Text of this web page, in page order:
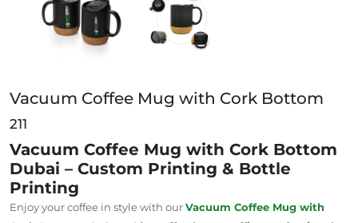
Vacuum Coffee Mug with Cork Bottom
211
Vacuum Coffee Mug with Cork Bottom
Dubai – Custom Printing & Bottle
Printing
Enjoy your coffee in style with ourVacuum Coffee Mug with